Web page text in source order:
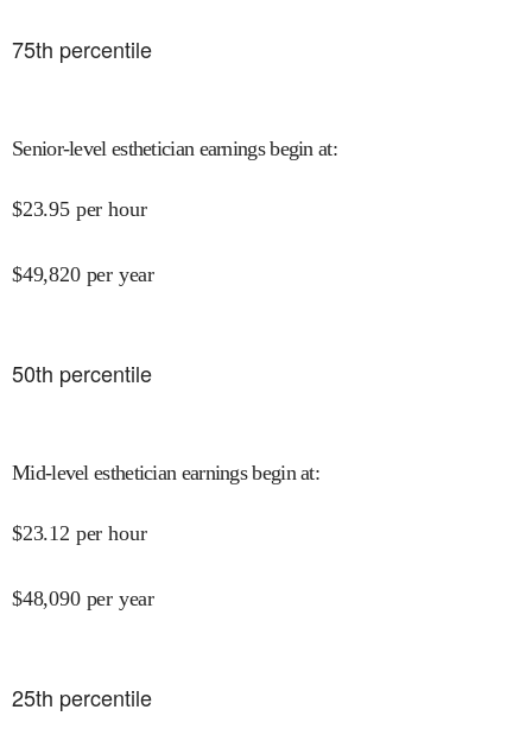
75th percentile
Senior-level esthetician earnings begin at:
$23.95 per hour
$49,820 per year
50th percentile
Mid-level esthetician earnings begin at:
$23.12 per hour
$48,090 per year
25th percentile